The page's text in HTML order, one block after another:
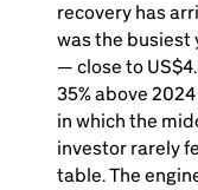
recovery has
was the busiest
— close to
35% above
in which the
investor rarely
table. The